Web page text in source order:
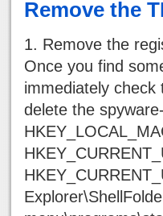
Remove the
1. Remove the
Once you find
immediately check
delete the